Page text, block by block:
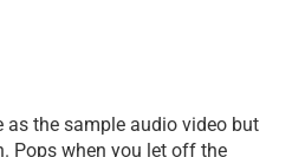
as the sample audio video but
Pops when you let off the